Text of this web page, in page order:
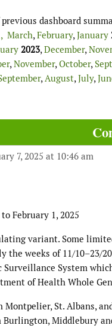
dashboard
March, February, January
2023, December,
, November, October,
, August, July,
7, 2025 at 10:46 am
February 1, 2025
variant. Some
the weeks of 11/10–23/
Surveillance System
of Health Whole
St. Albans,
Middlebury